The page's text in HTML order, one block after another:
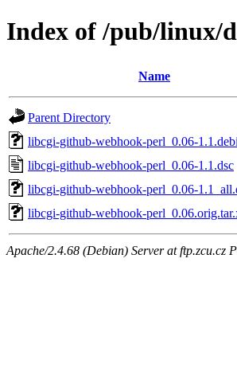
Index of /pub/linux/
Name
Parent Directory
libcgi-github-webhook-perl_0.06-
libcgi-github-webhook-perl_0.06-1.1.dsc
libcgi-github-webhook-perl_0.06-
libcgi-github-webhook-
Apache/2.4.68 (Debian) Server at ftp.zcu.cz